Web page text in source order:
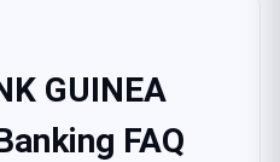
GUINEA
FAQ